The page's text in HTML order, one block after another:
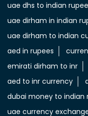
uae dhs to indian
uae dirham in indian
uae dirham to indian
aed in rupees
emirati dirham to inr
aed to inr currency
dubai money to indian
uae currency